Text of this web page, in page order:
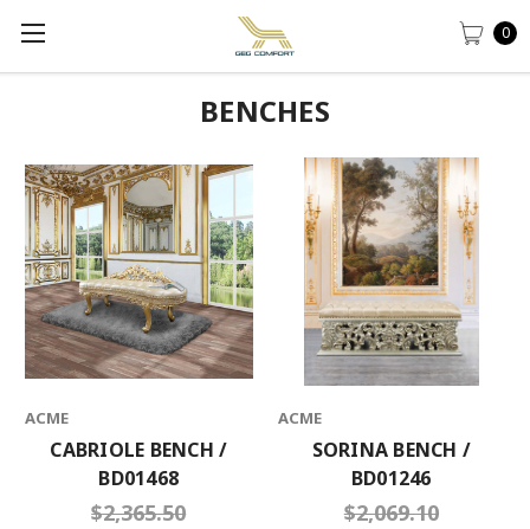
0
BENCHES
ACME
CABRIOLE BENCH /
BD01468
$2,365.50
ACME
SORINA BENCH /
BD01246
$2,069.10